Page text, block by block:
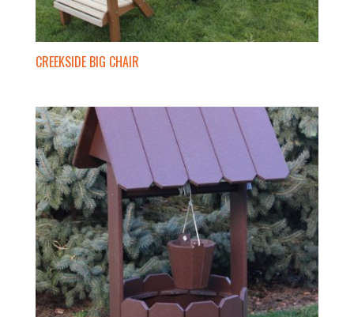
CREEKSIDE BIG CHAIR